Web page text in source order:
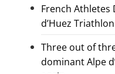
French Athletes
d’Huez Triathlon
Three out of
dominant Alpe